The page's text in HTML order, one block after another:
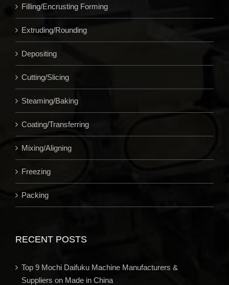
Filling/Encrusting Forming
Extruding/Rounding
Depositing
Cutting/Slicing
Steaming/Baking
Coating/Transferring
Mixing/Aligning
Freezing
Packing
RECENT POSTS
Top 9 Mochi Daifuku Machine Manufacturers &
Suppliers on Made in China